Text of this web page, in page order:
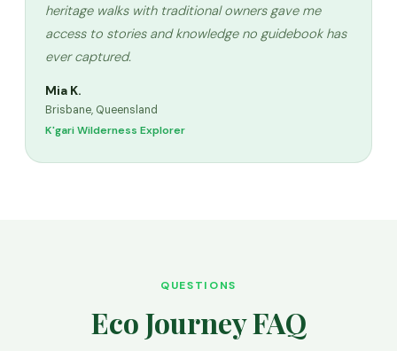
heritage walks with traditional owners gave me
access to stories and knowledge no guidebook has
ever captured.
Mia K.
Brisbane, Queensland
K'gari Wilderness Explorer
QUESTIONS
Eco Journey FAQ